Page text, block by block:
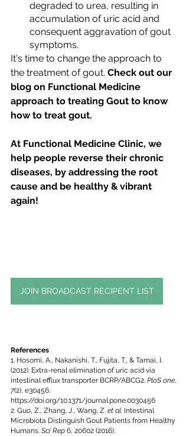
degraded to urea, resulting in
accumulation of uric acid and
consequent aggravation of gout
symptoms.
It's time to change the approach to
the treatment of gout. Check out our
blog on Functional Medicine
approach to treating Gout to know
how to treat gout.
At Functional Medicine Clinic, we
help people reverse their chronic
diseases, by addressing the root
cause and be healthy & vibrant
again!
JOIN BROADCAST RECIPENT LIST
References
1. Hosomi, A., Nakanishi, T., Fujita, T., & Tamai, I.
(2012). Extra-renal elimination of uric acid via
intestinal efflux transporter BCRP/ABCG2. PloS one,
7(2), e30456.
https://doi.org/10.1371/journal.pone.0030456
2. Guo, Z., Zhang, J., Wang, Z. et al. Intestinal
Microbiota Distinguish Gout Patients from Healthy
Humans. Sci Rep 6, 20602 (2016).